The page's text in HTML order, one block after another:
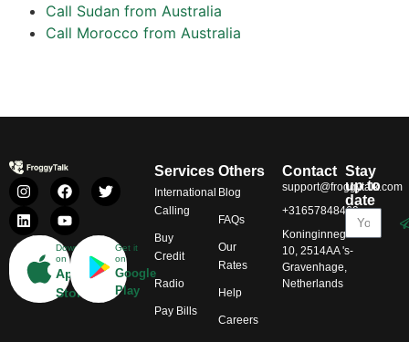
Call Sudan from Australia
Call Morocco from Australia
Download
on
App
Store
Get it
on
Google
Play
Services
International
Calling
Buy
Credit
Radio
Pay Bills
Others
Blog
FAQs
Our
Rates
Help
Careers
Contact
support@froggytalk.com
+31657848469
Koninginnegracht
10, 2514AA 's-
Gravenhage,
Netherlands
Stay
up to
date